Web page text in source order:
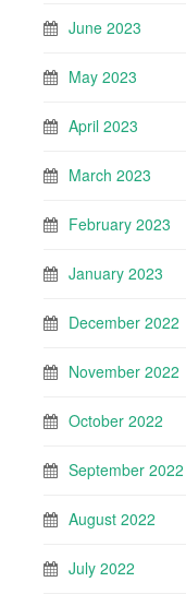
June 2023
May 2023
April 2023
March 2023
February 2023
January 2023
December 2022
November 2022
October 2022
September 2022
August 2022
July 2022